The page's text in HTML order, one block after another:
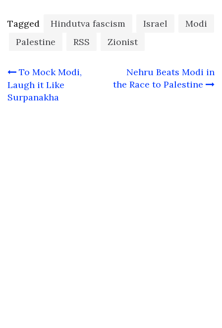
Tagged Hindutva fascism Israel
Modi
Palestine
RSS Zionist
Post
navigation
To Mock Modi,
Laugh it Like
Surpanakha
Nehru Beats Modi in
the Race to Palestine